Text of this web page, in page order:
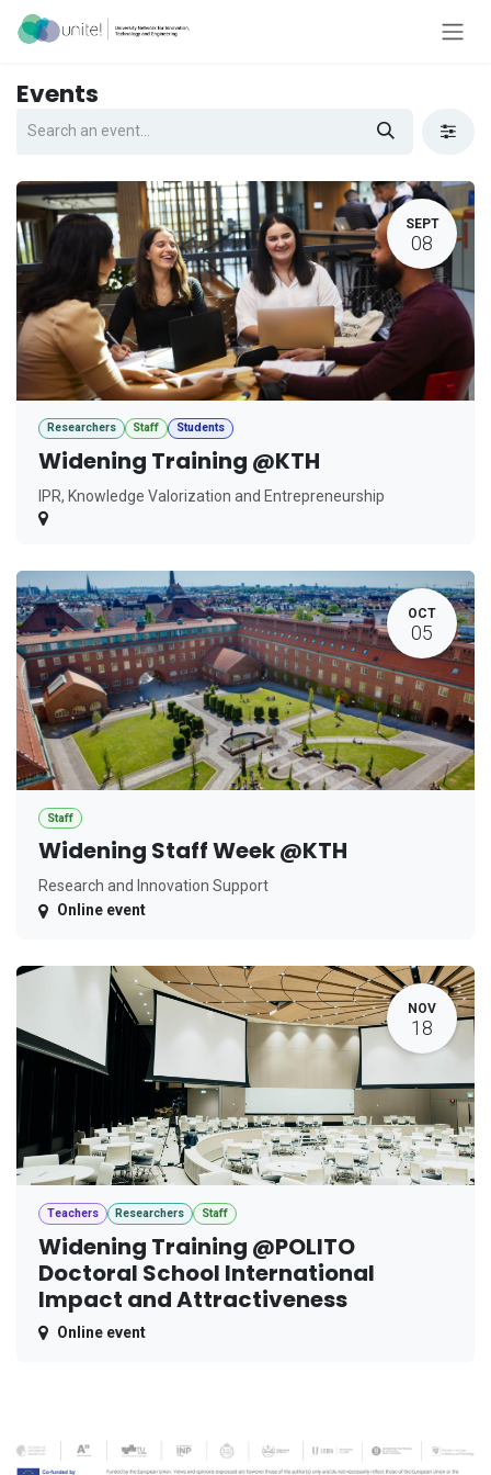
Skip to Content
Events
SEPT
08
Researchers Staff Students
Widening Training @KTH
IPR, Knowledge Valorization and Entrepreneurship
OCT
05
Staff
Widening Staff Week @KTH
Research and Innovation Support
Online event
NOV
18
Teachers Researchers Staff
Widening Training @POLITO
Doctoral School International
Impact and Attractiveness
Online event